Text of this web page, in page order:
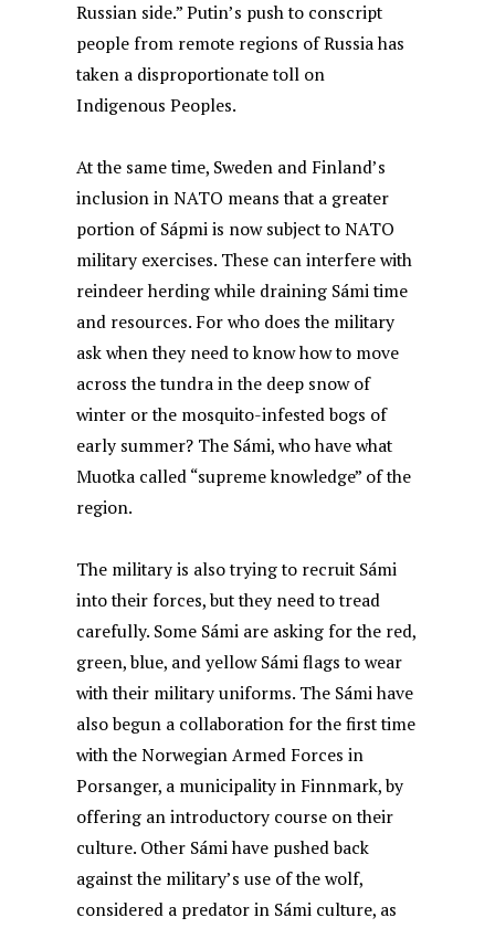
Russian side.” Putin’s push to conscript
people from remote regions of Russia has
taken a disproportionate toll on
Indigenous Peoples.
At the same time, Sweden and Finland’s
inclusion in NATO means that a greater
portion of Sápmi is now subject to NATO
military exercises. These can interfere with
reindeer herding while draining Sámi time
and resources. For who does the military
ask when they need to know how to move
across the tundra in the deep snow of
winter or the mosquito-infested bogs of
early summer? The Sámi, who have what
Muotka called “supreme knowledge” of the
region.
The military is also trying to recruit Sámi
into their forces, but they need to tread
carefully. Some Sámi are asking for the red,
green, blue, and yellow Sámi flags to wear
with their military uniforms. The Sámi have
also begun a collaboration for the first time
with the Norwegian Armed Forces in
Porsanger, a municipality in Finnmark, by
offering an introductory course on their
culture. Other Sámi have pushed back
against the military’s use of the wolf,
considered a predator in Sámi culture, as